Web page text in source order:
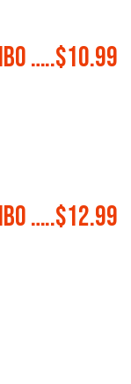
…..$10.99
…..$12.99